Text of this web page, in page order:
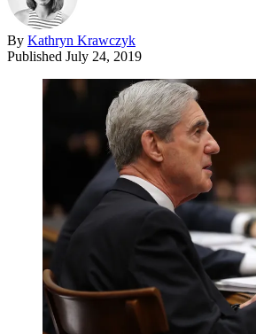
By Kathryn Krawczyk
Published July 24, 2019